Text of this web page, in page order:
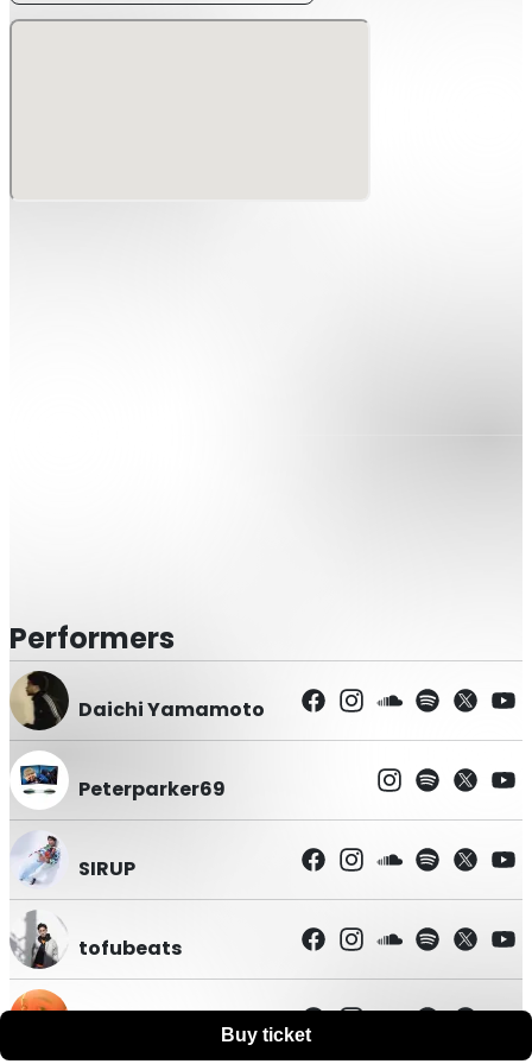
special outdoor event for two days only.
• Yurikamome Line: Daiba Station / Tokyo International
Performers
Daichi Yamamoto
Peterparker69
SIRUP
tofubeats
Buy ticket